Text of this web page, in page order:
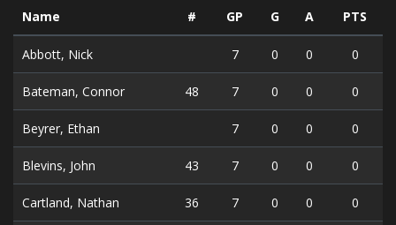
Name # GP G A PTS
Abbott, Nick 7 0 0 0
Bateman, Connor 48 7 0 0 0
Beyrer, Ethan 7 0 0 0
Blevins, John 43 7 0 0 0
Cartland, Nathan 36 7 0 0 0